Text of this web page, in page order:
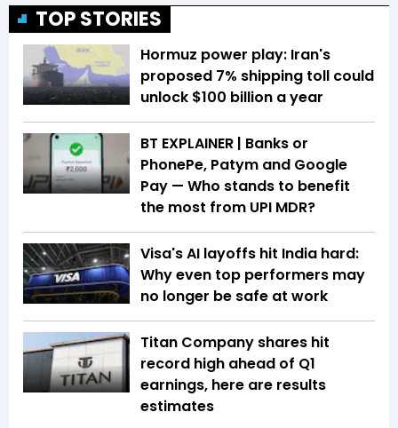
TOP STORIES
Hormuz power play: Iran's
proposed 7% shipping toll could
unlock $100 billion a year
BT EXPLAINER | Banks or
PhonePe, Patym and Google
Pay — Who stands to benefit
the most from UPI MDR?
Visa's AI layoffs hit India hard:
Why even top performers may
no longer be safe at work
Titan Company shares hit
record high ahead of Q1
earnings, here are results
estimates